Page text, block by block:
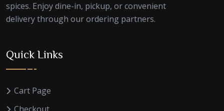
spices. Enjoy dine-in, pickup, or convenient
delivery through our ordering partners.
Quick Links
Cart Page